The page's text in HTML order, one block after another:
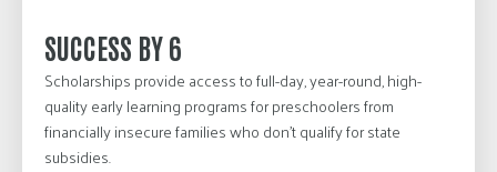
SUCCESS BY 6
Scholarships provide access to full-day, year-round, high-
quality early learning programs for preschoolers from
financially insecure families who don’t qualify for state
subsidies.